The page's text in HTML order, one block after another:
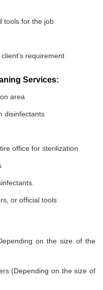
tools for the job
requirement
Services:
area
disinfectants
office for sterilization
or official tools
on the size of the
(Depending on the size of